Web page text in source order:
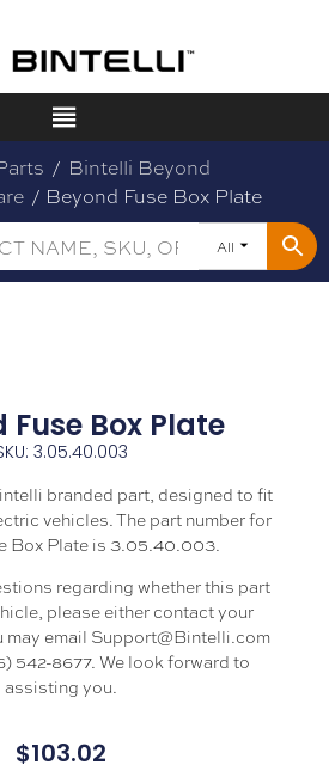
/ Bintelli Beyond
/ Beyond Fuse Box Plate
All
Fuse Box Plate
3.05.40.003
branded part, designed to fit
vehicles. The part number for
Box Plate is 3.05.40.003.
regarding whether this part
please either contact your
may email Support@Bintelli.com
542-8677. We look forward to
assisting you.
$103.02